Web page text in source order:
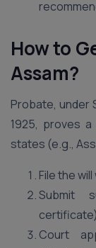
How to
Assam?
Probate, under
1925, proves a
states (e.g.,
File the
Submit
Court